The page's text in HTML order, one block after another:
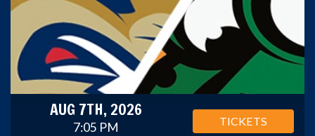
AUG 7TH, 2026
7:05 PM TICKETS